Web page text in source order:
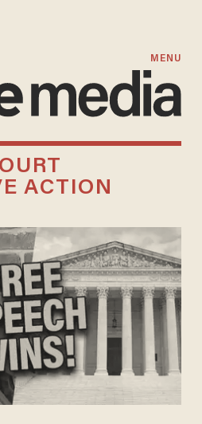
MENU
ACTION